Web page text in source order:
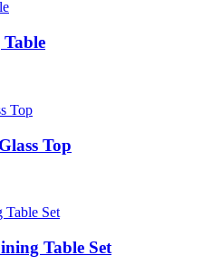
Top
Table Set